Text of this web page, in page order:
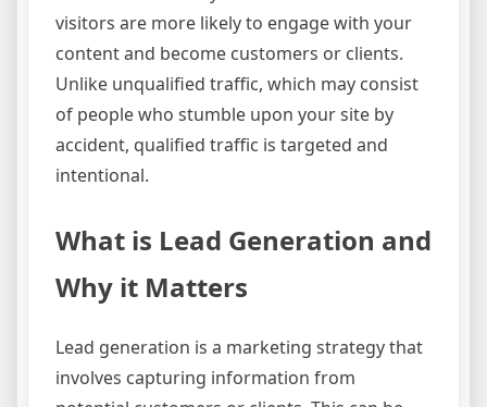
visitors are more likely to engage with your
content and become customers or clients.
Unlike unqualified traffic, which may consist
of people who stumble upon your site by
accident, qualified traffic is targeted and
intentional.
What is Lead Generation and
Why it Matters
Lead generation is a marketing strategy that
involves capturing information from